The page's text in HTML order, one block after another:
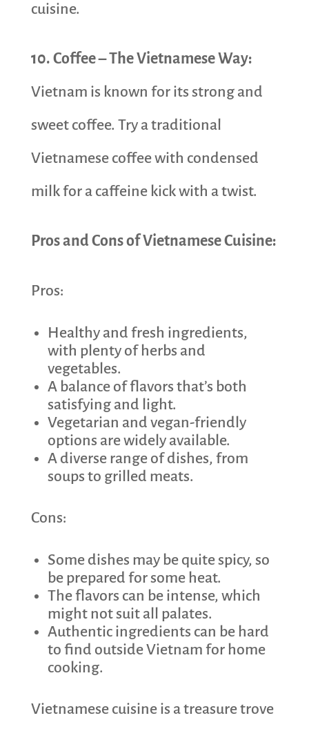
cuisine.
10. Coffee – The Vietnamese Way:
Vietnam is known for its strong and
sweet coffee. Try a traditional
Vietnamese coffee with condensed
milk for a caffeine kick with a twist.
Pros and Cons of Vietnamese Cuisine:
Pros:
Healthy and fresh ingredients,
with plenty of herbs and
vegetables.
A balance of flavors that’s both
satisfying and light.
Vegetarian and vegan-friendly
options are widely available.
A diverse range of dishes, from
soups to grilled meats.
Cons:
Some dishes may be quite spicy, so
be prepared for some heat.
The flavors can be intense, which
might not suit all palates.
Authentic ingredients can be hard
to find outside Vietnam for home
cooking.
Vietnamese cuisine is a treasure trove